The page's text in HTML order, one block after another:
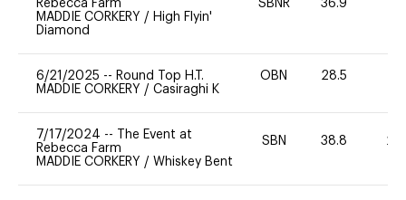
Rebecca Farm
MADDIE CORKERY / High Flyin'
Diamond
SBNR 36.9
6/21/2025 -- Round Top H.T.
MADDIE CORKERY / Casiraghi K
OBN 28.5
7/17/2024 --
The Event at
Rebecca Farm
MADDIE CORKERY / Whiskey Bent
SBN 38.8 20